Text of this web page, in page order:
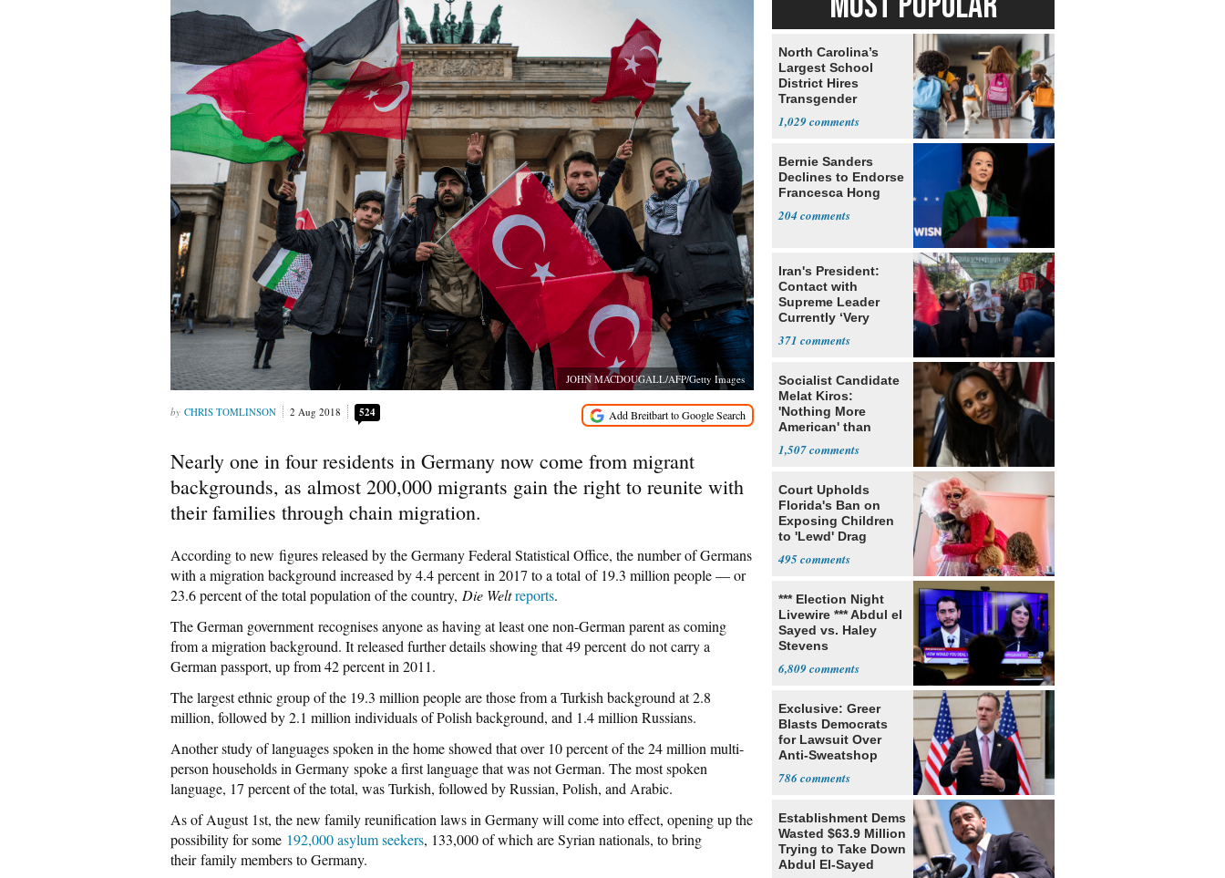
JOHN MACDOUGALL/AFP/Getty Images
CHRIS TOMLINSON 2 Aug 2018 524
Nearly one in four residents in Germany now come from migrant
backgrounds, as almost 200,000 migrants gain the right to reunite with
their families through chain migration.
According to new figures released by the Germany Federal Statistical Office, the number of Germans
with a migration background increased by 4.4 percent in 2017 to a total of 19.3 million people — or
23.6 percent of the total population of the country, Die Weltreports.
The German government recognises anyone as having at least one non-German parent as coming
from a migration background. It released further details showing that 49 percent do not carry a
German passport, up from 42 percent in 2011.
The largest ethnic group of the 19.3 million people are those from a Turkish background at 2.8
million, followed by 2.1 million individuals of Polish background, and 1.4 million Russians.
Another study of languages spoken in the home showed that over 10 percent of the 24 million multi-
person households in Germany spoke a first language that was not German. The most spoken
language, 17 percent of the total, was Turkish, followed by Russian, Polish, and Arabic.
As of August 1st, the new family reunification laws in Germany will come into effect, opening up the
possibility for some 192,000 asylum seekers, 133,000 of which are Syrian nationals, to bring
their family members to Germany.
North Carolina’s
Largest School
District Hires
Transgender
1,029
Bernie Sanders
Declines to Endorse
Francesca Hong
204
Iran's President:
Contact with
Supreme Leader
Currently ‘Very
371
Socialist Candidate
Melat Kiros:
'Nothing More
American' than
1,507
Court Upholds
Florida's Ban on
Exposing Children
to 'Lewd' Drag
495
*** Election Night
Livewire *** Abdul el
Sayed vs. Haley
Stevens
6,809
Exclusive: Greer
Blasts Democrats
for Lawsuit Over
Anti-Sweatshop
786
Establishment Dems
Wasted $63.9 Million
Trying to Take Down
Abdul El-Sayed